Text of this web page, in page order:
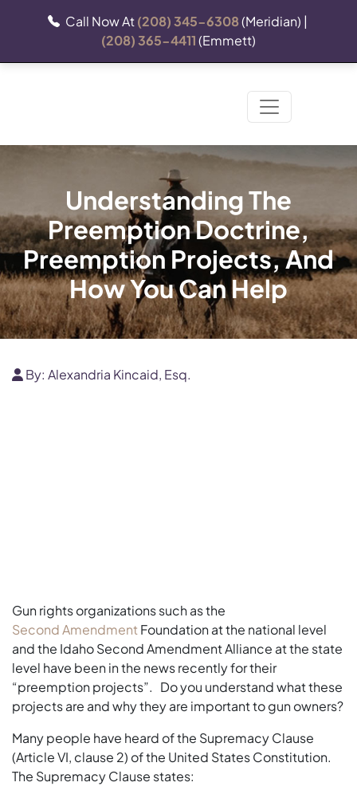
Call Now At(208) 345-6308(Meridian) |
(208) 365-4411(Emmett)
Understanding The
Preemption Doctrine,
Preemption Projects, And
How You Can Help
By: Alexandria Kincaid, Esq.
Gun rights organizations such as the
Second Amendment Foundation at the national level
and the Idaho Second Amendment Alliance at the state
level have been in the news recently for their
“preemption projects”. Do you understand what these
projects are and why they are important to gun owners?
Many people have heard of the Supremacy Clause
(Article VI, clause 2) of the United States Constitution.
The Supremacy Clause states: